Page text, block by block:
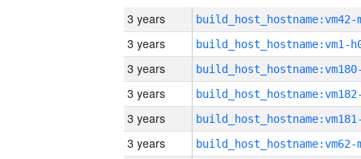
3 years build_host_hostname:vm42-
3 years build_host_hostname:vm1-
3 years
3 years
3 years
3 years build_host_hostname:vm62-